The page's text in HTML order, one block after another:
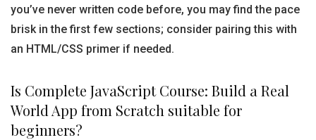
you’ve never written code before, you may find the pace
brisk in the first few sections; consider pairing this with
an HTML/CSS primer if needed.
Is Complete JavaScript Course: Build a Real
World App from Scratch suitable for
beginners?